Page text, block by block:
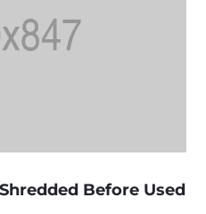
Before Used